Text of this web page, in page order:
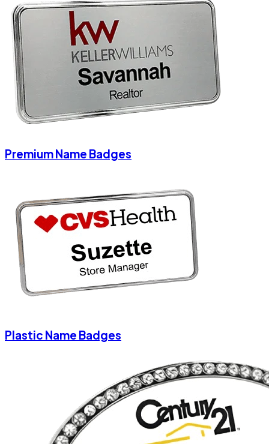
Premium Name Badges
Plastic Name Badges